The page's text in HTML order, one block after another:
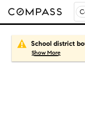
School district
ShowMore